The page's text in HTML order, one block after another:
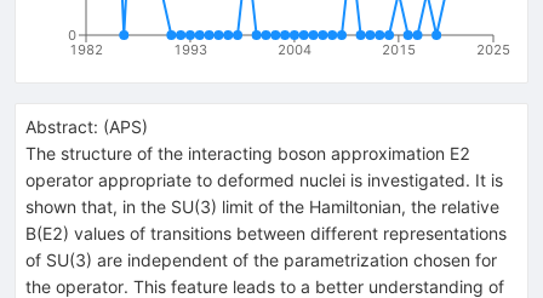
1982 1993 2004 2015 2025
0
Abstract: (APS)
The structure of the interacting boson approximation E2
operator appropriate to deformed nuclei is investigated. It is
shown that, in the SU(3) limit of the Hamiltonian, the relative
B(E2) values of transitions between different representations
of SU(3) are independent of the parametrization chosen for
the operator. This feature leads to a better understanding of